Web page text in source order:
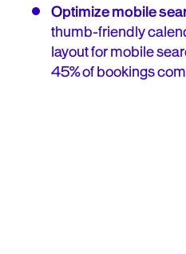
Optimize mobile
thumb-friendly
layout for mobile
45% of bookings